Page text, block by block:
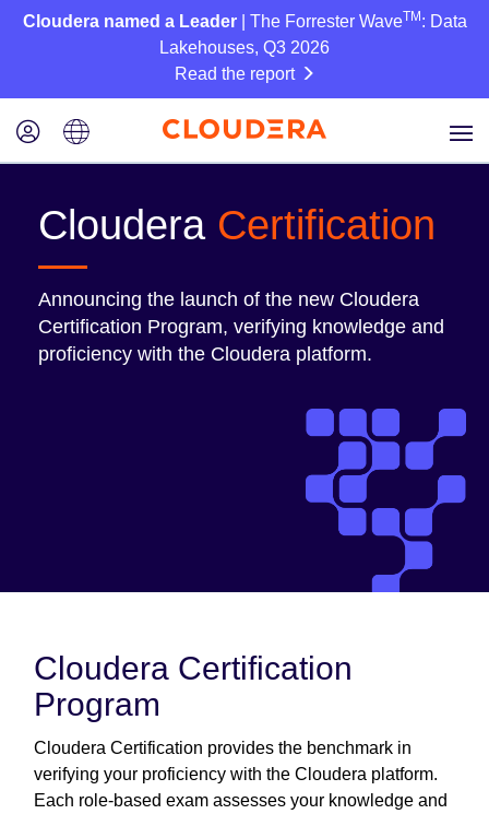
Cloudera named a Leader| The Forrester WaveTM : Data
Lakehouses, Q3 2026
Read the report
Cloudera Certification
Announcing the launch of the new Cloudera
Certification Program, verifying knowledge and
proficiency with the Cloudera platform.
Cloudera Certification
Program
Cloudera Certification provides the benchmark in
verifying your proficiency with the Cloudera platform.
Each role-based exam assesses your knowledge and